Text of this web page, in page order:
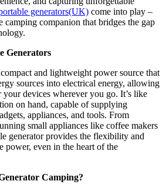
generators(UK) come into play –
camping companion that bridges the gap
Generators
and lightweight power source that
sources into electrical energy, allowing
devices wherever you go. It’s like
on hand, capable of supplying
appliances, and tools. From
small appliances like coffee makers
generator provides the flexibility and
power, even in the heart of the
Camping?